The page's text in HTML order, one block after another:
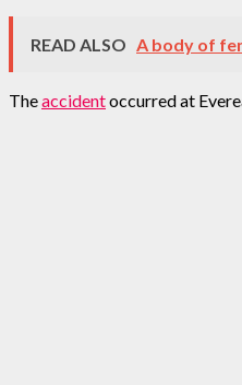
READ ALSO A body of
Theaccidentoccurred at